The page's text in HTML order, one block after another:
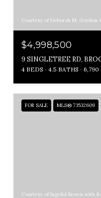
Courtesy of Deborah M.
$4,998,500
9 SINGLETREE RD,
4 BEDS 4.5 BATHS 6,790
FOR SALE MLS® 73532609
Courtesy of Ingvild Brown with